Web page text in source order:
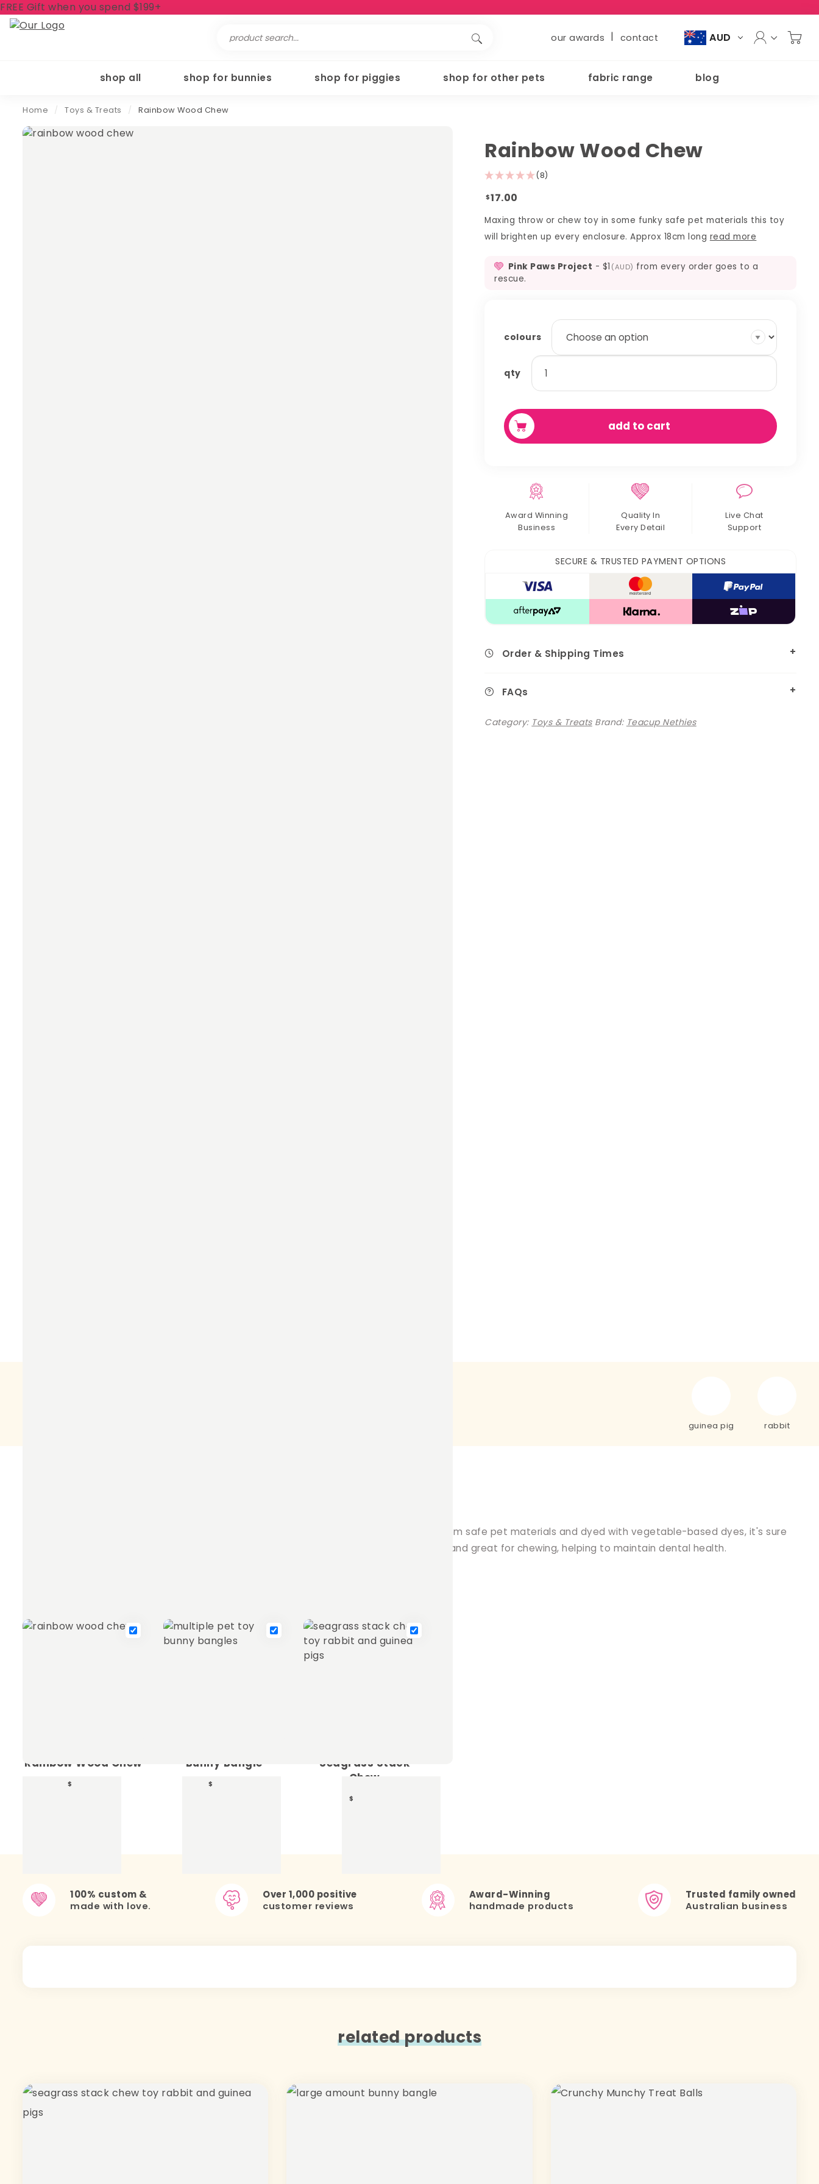
FREE Gift when you spend $199+
our awards | contact AUD
shop all shop for bunnies shop for piggies shop for other pets fabric range blog
Home / Toys & Treats / Rainbow Wood Chew
Rainbow Wood Chew
(8)
$17.00
Maxing throw or chew toy in some funky safe pet materials this toy
will brighten up every enclosure. Approx 18cm long read more
Pink Paws Project - $1 (AUD) from every order goes to a
rescue.
colours
qty
rainbow
wood
chew
quantity
add to cart
Award Winning
Business
Quality In
Every Detail
Live Chat
Support
SECURE & TRUSTED PAYMENT OPTIONS
Order & Shipping Times
FAQs
Category: Toys & Treats Brand: Teacup Nethies
guinea pig rabbit
Maximise the fun while keeping teeth healthy with this funky throw or chew toy! Made from safe pet materials and dyed with vegetable-based dyes, it's sure
to brighten up every pet's enclosure. Approximately 18cm long, it's perfect for playtime and great for chewing, helping to maintain dental health.
Rainbow Wood Chew
$
Bunny Bangle
$
Seagrass Stack
Chew
$
100% custom &
made with love.
Over 1,000 positive
customer reviews
Award-Winning
handmade products
Trusted family owned
Australian business
related products